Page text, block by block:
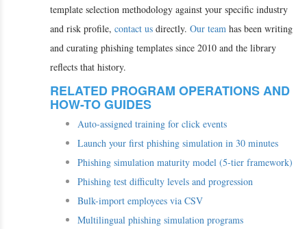
template selection methodology against your specific industry
and risk profile, contact us directly. Our team has been writing
and curating phishing templates since 2010 and the library
reflects that history.
RELATED PROGRAM OPERATIONS AND
HOW-TO GUIDES
Auto-assigned training for click events
Launch your first phishing simulation in 30 minutes
Phishing simulation maturity model (5-tier framework)
Phishing test difficulty levels and progression
Bulk-import employees via CSV
Multilingual phishing simulation programs